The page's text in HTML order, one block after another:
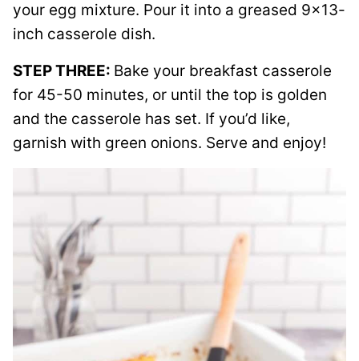
your egg mixture. Pour it into a greased 9×13-
inch casserole dish.
STEP THREE: Bake your breakfast casserole
for 45-50 minutes, or until the top is golden
and the casserole has set. If you’d like,
garnish with green onions. Serve and enjoy!